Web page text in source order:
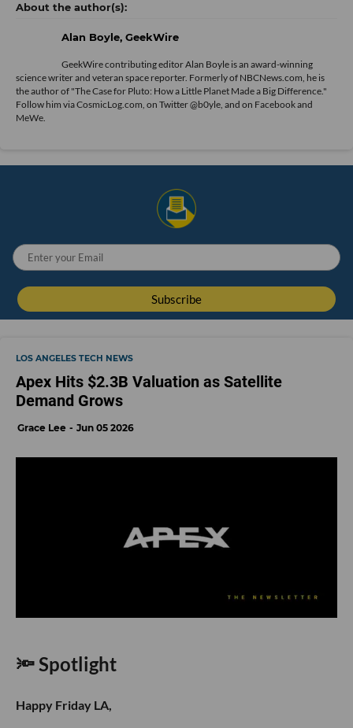
Alan Boyle, GeekWire
GeekWire contributing editor Alan Boyle is an award-winning
science writer and veteran space reporter. Formerly of NBCNews.com, he is
the author of "The Case for Pluto: How a Little Planet Made a Big Difference. "
Follow him viaCosmicLog.com , on Twitter@b0yle , and on Facebookand
MeWe
LOS ANGELES TECH NEWS
Apex Hits $2.3B Valuation as Satellite
Demand Grows
Grace Lee Jun 05 2026
🔦 Spotlight
Happy Friday LA,